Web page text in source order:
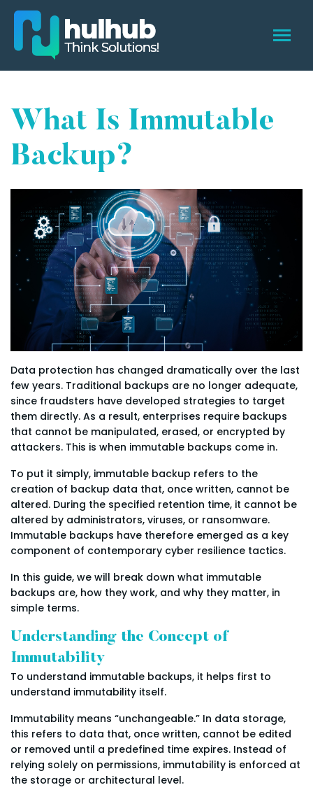
What Is Immutable
Backup?
Data protection has changed dramatically over the last
few years. Traditional backups are no longer adequate,
since fraudsters have developed strategies to target
them directly. As a result, enterprises require backups
that cannot be manipulated, erased, or encrypted by
attackers. This is when immutable backups come in.
To put it simply, immutable backup refers to the
creation of backup data that, once written, cannot be
altered. During the specified retention time, it cannot be
altered by administrators, viruses, or ransomware.
Immutable backups have therefore emerged as a key
component of contemporary cyber resilience tactics.
In this guide, we will break down what immutable
backups are, how they work, and why they matter, in
simple terms.
Understanding the Concept of
Immutability
To understand immutable backups, it helps first to
understand immutability itself.
Immutability means “unchangeable.” In data storage,
this refers to data that, once written, cannot be edited
or removed until a predefined time expires. Instead of
relying solely on permissions, immutability is enforced at
the storage or architectural level.